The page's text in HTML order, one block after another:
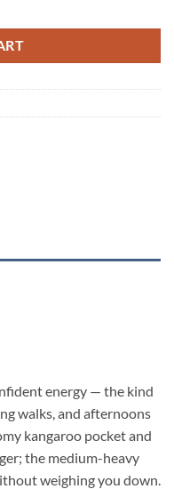
energy — the kind
walks, and afternoons
kangaroo pocket and
the medium-heavy
weighing you down.